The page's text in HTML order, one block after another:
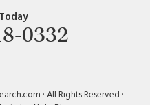
0332
· All Rights Reserved ·